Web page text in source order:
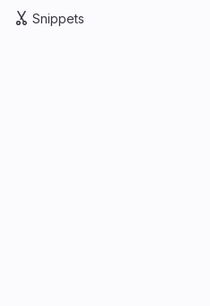
Snippets